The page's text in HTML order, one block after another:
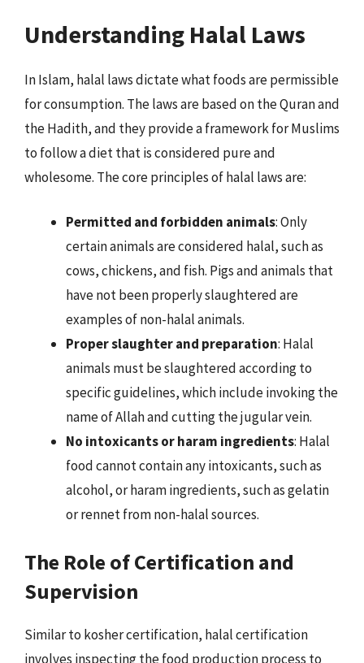
Understanding Halal Laws
In Islam, halal laws dictate what foods are permissible
for consumption. The laws are based on the Quran and
the Hadith, and they provide a framework for Muslims
to follow a diet that is considered pure and
wholesome. The core principles of halal laws are:
Permitted and forbidden animals: Only
certain animals are considered halal, such as
cows, chickens, and fish. Pigs and animals that
have not been properly slaughtered are
examples of non-halal animals.
Proper slaughter and preparation: Halal
animals must be slaughtered according to
specific guidelines, which include invoking the
name of Allah and cutting the jugular vein.
No intoxicants or haram ingredients: Halal
food cannot contain any intoxicants, such as
alcohol, or haram ingredients, such as gelatin
or rennet from non-halal sources.
The Role of Certification and
Supervision
Similar to kosher certification, halal certification
involves inspecting the food production process to